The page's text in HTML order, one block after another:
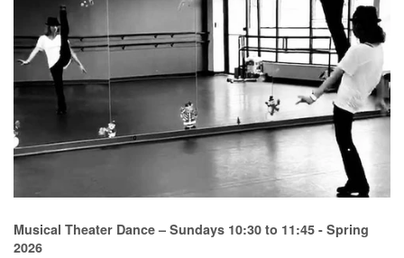
Musical Theater Dance – Sundays 10:30 to 11:45 - Spring
2026